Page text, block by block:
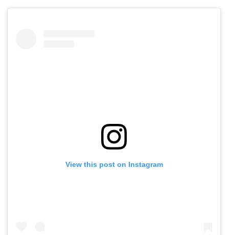
View this post on Instagram